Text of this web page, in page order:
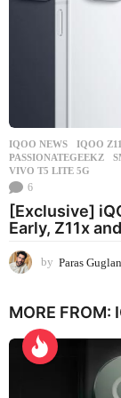
IQOO NEWS IQOO
PASSIONATEGEEKZ
,
VIVO T5 LITE 5G
6
[Exclusive]
Early, Z11x
by Paras
MORE FROM: